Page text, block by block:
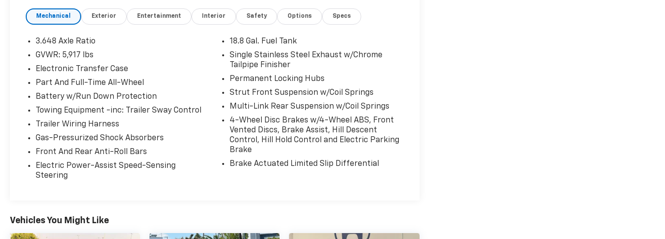
a spacious and well-appointed cabin, with
amenities like 6 Speakers, AM/FM radio:
SiriusXM, and an AM/FM Display Audio
System. The Telluride S also offers the
convenience of Automatic temperature
control, Power driver seat, and Smart Key w/
comfortable and effortless driving
experience.
Under the hood, the 3.8L V6 DOHC engine,
transmission and AWD, delivers a confident
and responsive performance. With an EPA-
The Telluride S is equipped with a host of
Mechanical Exterior Entertainment Interior Safety Options Specs
3.648 Axle Ratio
GVWR: 5,917 lbs
Electronic Transfer Case
Part And Full-Time All-Wheel
Battery w/Run Down Protection
Towing Equipment -inc: Trailer Sway Control
Trailer Wiring Harness
Gas-Pressurized Shock Absorbers
Front And Rear Anti-Roll Bars
Electric Power-Assist Speed-Sensing
Steering
18.8 Gal. Fuel Tank
Single Stainless Steel Exhaust w/Chrome
Tailpipe Finisher
Permanent Locking Hubs
Strut Front Suspension w/Coil Springs
Multi-Link Rear Suspension w/Coil Springs
4-Wheel Disc Brakes w/4-Wheel ABS, Front
Vented Discs, Brake Assist, Hill Descent
Control, Hill Hold Control and Electric Parking
Brake
Brake Actuated Limited Slip Differential
Vehicles You Might Like